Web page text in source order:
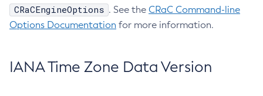
CRaCEngineOptions . See the CRaC Command-line
Options Documentation for more information.
IANA Time Zone Data Version